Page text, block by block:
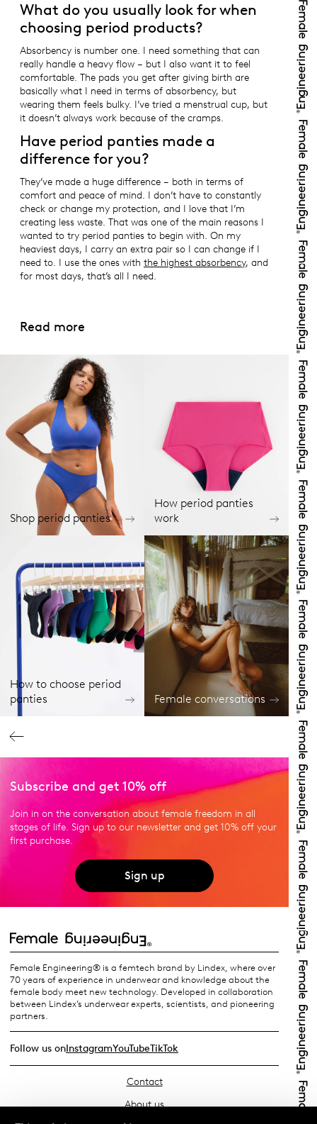
What do you usually look for when
choosing period products?
Absorbency is number one. I need something that can
really handle a heavy flow – but I also want it to feel
comfortable. The pads you get after giving birth are
basically what I need in terms of absorbency, but
wearing them feels bulky. I’ve tried a menstrual cup, but
it doesn’t always work because of the cramps.
Have period panties made a
difference for you?
They’ve made a huge difference – both in terms of
comfort and peace of mind. I don’t have to constantly
check or change my protection, and I love that I’m
creating less waste. That was one of the main reasons I
wanted to try period panties to begin with. On my
heaviest days, I carry an extra pair so I can change if I
need to. I use the ones with the highest absorbency, and
for most days, that’s all I need.
Read more
Shop period panties
How period panties
work
How to choose period
panties
Female conversations
Subscribe and get 10% off
Join in on the conversation about female freedom in all
stages of life. Sign up to our newsletter and get 10% off your
first purchase.
Sign up
Female Engineering® is a femtech brand by Lindex, where over
70 years of experience in underwear and knowledge about the
female body meet new technology. Developed in collaboration
between Lindex’s underwear experts, scientists, and pioneering
partners.
Follow us onInstagramYouTubeTikTok
Contact
About us